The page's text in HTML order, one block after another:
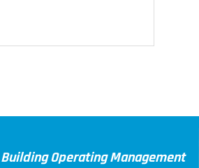
Building Operating Management